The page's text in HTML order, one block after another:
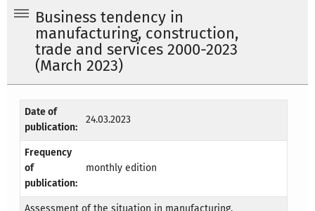
Business tendency in
manufacturing, construction,
trade and services 2000-2023
(March 2023)
Date of
publication:
24.03.2023
Frequency
of
publication:
monthly edition